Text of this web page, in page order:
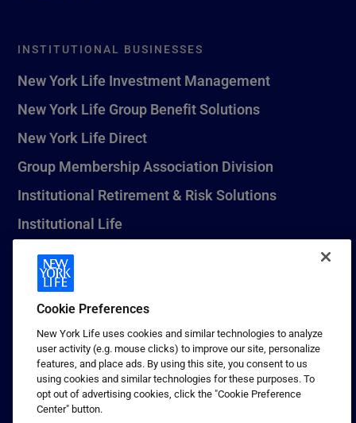
INSTITUTIONAL BUSINESSES
New York Life Investment Management
New York Life Group Benefit Solutions
New York Life Direct
Group Membership Association Division
Institutional Retirement & Risk Solutions
Institutional Life
New York Life Seguros Monterrey
1 (800) CALL-NYL
© 2026 New York Life Insurance Company, New York, NY. All
Rights Reserved. NEW YORK LIFE, and the NEW YORK LIFE Box
Logo are trademarks of New York Life Insurance Company.
Terms of use
Cookie Preferences
New York Life uses cookies and similar technologies to analyze
user activity (e.g. mouse clicks) to improve our site, personalize
features, and place ads. By using this site, you consent to us
using cookies and similar technologies for these purposes. To
opt out of advertising cookies, click the "Cookie Preference
Center" button.